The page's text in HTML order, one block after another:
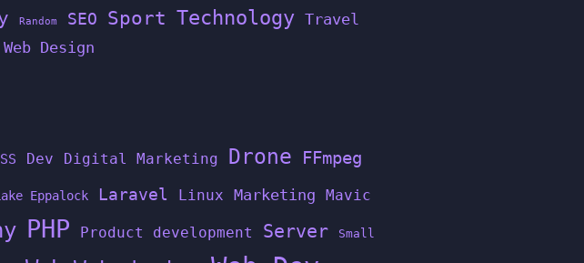
Random SEO Sport Technology Travel
Web Design
Dev Digital Marketing Drone FFmpeg
Eppalock Laravel Linux Marketing Mavic
PHP Product development Server Small